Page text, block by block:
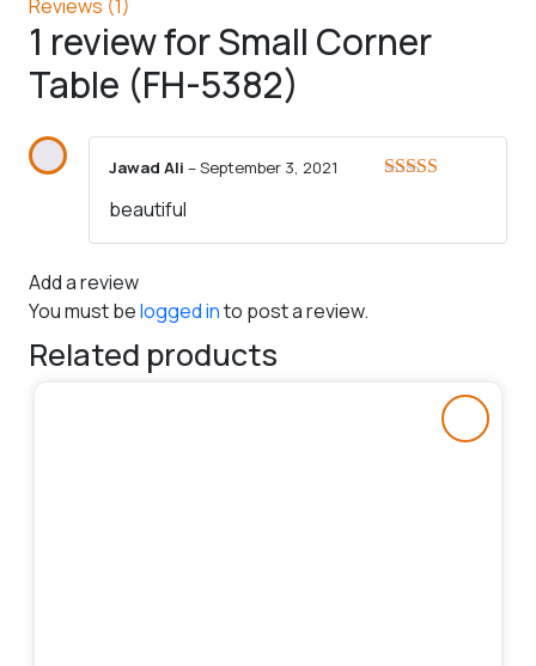
Reviews (1)
1 review forSmall Corner
Table (FH-5382)
Jawad Ali –September 3, 2021
beautiful
Add a review
You must belogged into post a review.
Related products